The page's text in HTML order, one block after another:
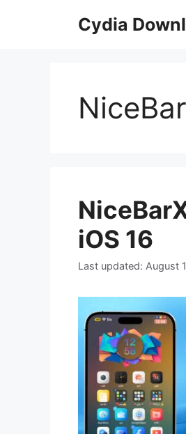
Cydia
iOS 16
August